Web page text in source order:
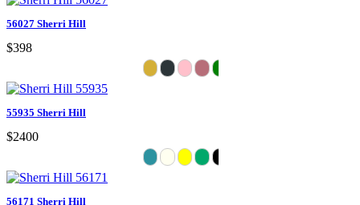
56027 Sherri Hill
$398
55935 Sherri Hill
$2400
56171 Sherri Hill